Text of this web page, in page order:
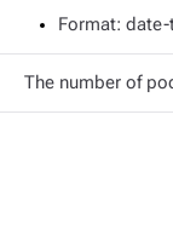
Format:
The number of